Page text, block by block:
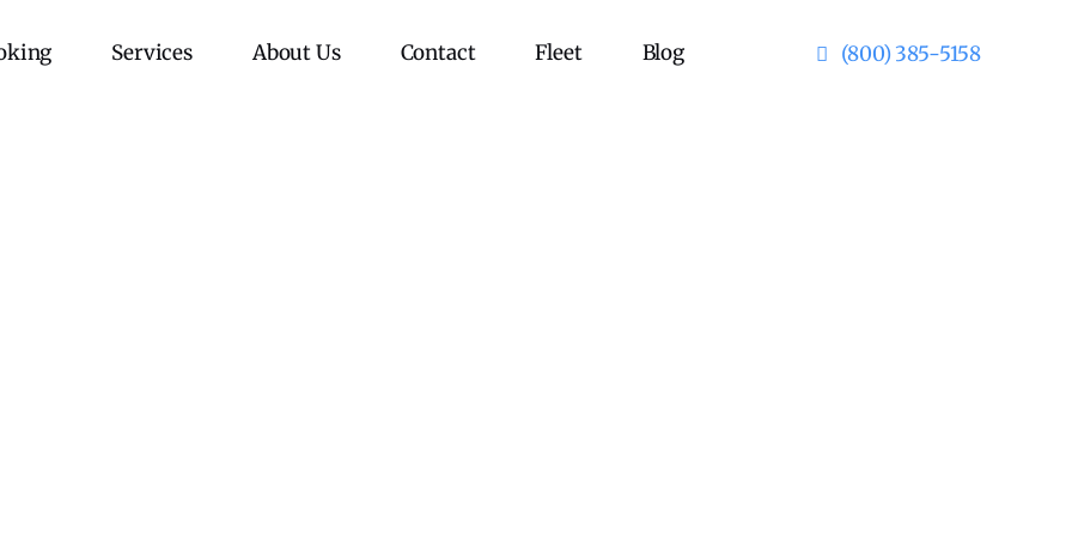
Services About Us Contact Fleet Blog (800) 385-5158